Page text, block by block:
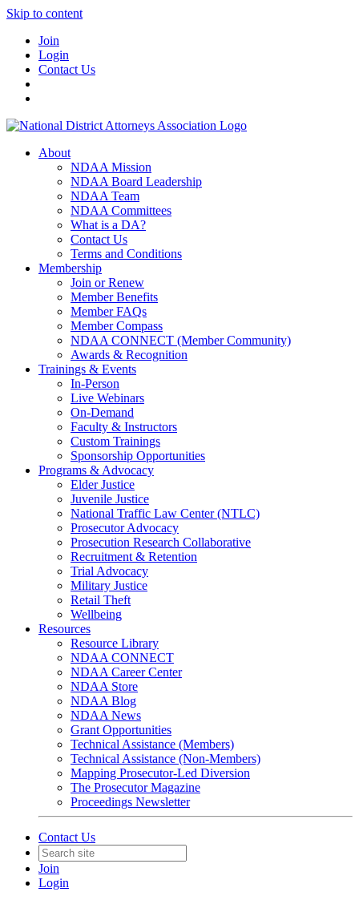
Skip to content
Join
Login
Contact Us
About
NDAA Mission
NDAA Board Leadership
NDAA Team
NDAA Committees
What is a DA?
Contact Us
Terms and Conditions
Membership
Join or Renew
Member Benefits
Member FAQs
Member Compass
NDAA CONNECT (Member Community)
Awards & Recognition
Trainings & Events
In-Person
Live Webinars
On-Demand
Faculty & Instructors
Custom Trainings
Sponsorship Opportunities
Programs & Advocacy
Elder Justice
Juvenile Justice
National Traffic Law Center (NTLC)
Prosecutor Advocacy
Prosecution Research Collaborative
Recruitment & Retention
Trial Advocacy
Military Justice
Retail Theft
Wellbeing
Resources
Resource Library
NDAA CONNECT
NDAA Career Center
NDAA Store
NDAA Blog
NDAA News
Grant Opportunities
Technical Assistance (Members)
Technical Assistance (Non-Members)
Mapping Prosecutor-Led Diversion
The Prosecutor Magazine
Proceedings Newsletter
Contact Us
Join
Login